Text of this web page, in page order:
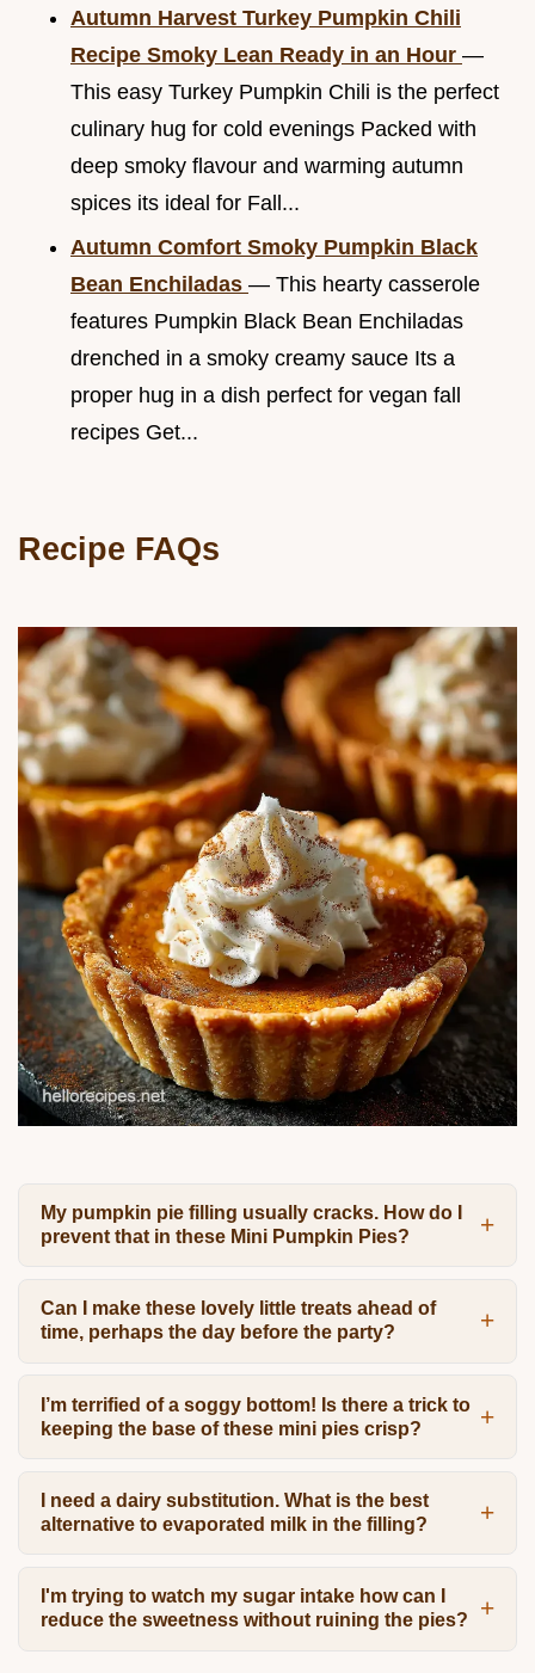
Autumn Harvest Turkey Pumpkin Chili
Recipe Smoky Lean Ready in an Hour —
This easy Turkey Pumpkin Chili is the perfect
culinary hug for cold evenings Packed with
deep smoky flavour and warming autumn
spices its ideal for Fall...
Autumn Comfort Smoky Pumpkin Black
Bean Enchiladas — This hearty casserole
features Pumpkin Black Bean Enchiladas
drenched in a smoky creamy sauce Its a
proper hug in a dish perfect for vegan fall
recipes Get...
Recipe FAQs
My pumpkin pie filling usually cracks. How do I
prevent that in these Mini Pumpkin Pies?
Can I make these lovely little treats ahead of
time, perhaps the day before the party?
I’m terrified of a soggy bottom! Is there a trick to
keeping the base of these mini pies crisp?
I need a dairy substitution. What is the best
alternative to evaporated milk in the filling?
I'm trying to watch my sugar intake how can I
reduce the sweetness without ruining the pies?